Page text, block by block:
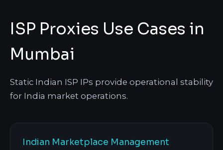
ISP Proxies Use Cases in
Mumbai
Static Indian ISP IPs provide operational stability
for India market operations.
Indian Marketplace Management